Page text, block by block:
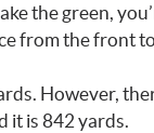
the green,
from the front to
However,
it is 842 yards.